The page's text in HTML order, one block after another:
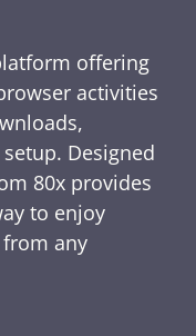
offering
activities
Designed
80x provides
to enjoy
any